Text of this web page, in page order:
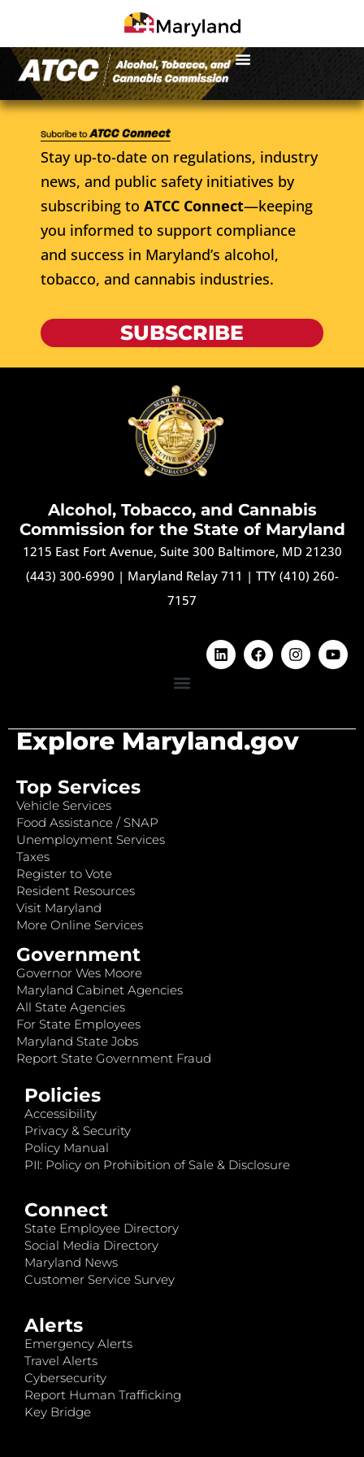
Stay up-to-date on regulations, industry
news, and public safety initiatives by
subscribing to ATCC Connect—keeping
you informed to support compliance
and success in Maryland’s alcohol,
tobacco, and cannabis industries.
SUBSCRIBE
Alcohol, Tobacco, and Cannabis
Commission for the State of Maryland
1215 East Fort Avenue, Suite 300 Baltimore, MD 21230
(443) 300-6990 | Maryland Relay 711 | TTY (410) 260-
7157
Explore Maryland.gov
Top Services
Vehicle Services
Food Assistance / SNAP
Unemployment Services
Taxes
Register to Vote
Resident Resources
Visit Maryland
More Online Services
Government
Governor Wes Moore
Maryland Cabinet Agencies
All State Agencies
For State Employees
Maryland State Jobs
Report State Government Fraud
Policies
Accessibility
Privacy & Security
Policy Manual
PII: Policy on Prohibition of Sale & Disclosure
Connect
State Employee Directory
Social Media Directory
Maryland News
Customer Service Survey
Alerts
Emergency Alerts
Travel Alerts
Cybersecurity
Report Human Trafficking
Key Bridge